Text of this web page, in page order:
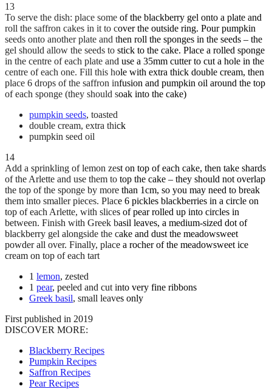
13
To serve the dish: place some of the blackberry gel onto a plate and
roll the saffron cakes in it to cover the outside ring. Pour pumpkin
seeds onto another plate and then roll the sponges in the seeds – the
gel should allow the seeds to stick to the cake. Place a rolled sponge
in the centre of each plate and use a 35mm cutter to cut a hole in the
centre of each one. Fill this hole with extra thick double cream, then
place 6 drops of the saffron infusion and pumpkin oil around the top
of each sponge (they should soak into the cake)
pumpkin seeds, toasted
double cream, extra thick
pumpkin seed oil
14
Add a sprinkling of lemon zest on top of each cake, then take shards
of the Arlette and use them to top the cake – they should not overlap
the top of the sponge by more than 1cm, so you may need to break
them into smaller pieces. Place 6 pickles blackberries in a circle on
top of each Arlette, with slices of pear rolled up into circles in
between. Finish with Greek basil leaves, a medium-sized dot of
blackberry gel alongside the cake and dust the meadowsweet
powder all over. Finally, place a rocher of the meadowsweet ice
cream on top of each tart
1 lemon, zested
1 pear, peeled and cut into very fine ribbons
Greek basil, small leaves only
First published in 2019
DISCOVER MORE:
Blackberry Recipes
Pumpkin Recipes
Saffron Recipes
Pear Recipes